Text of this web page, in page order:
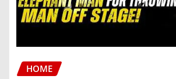
HOME